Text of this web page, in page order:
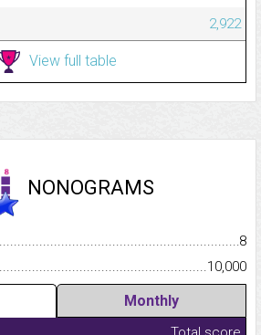
2,922
View full table
NONOGRAMS
8
10,000
Monthly